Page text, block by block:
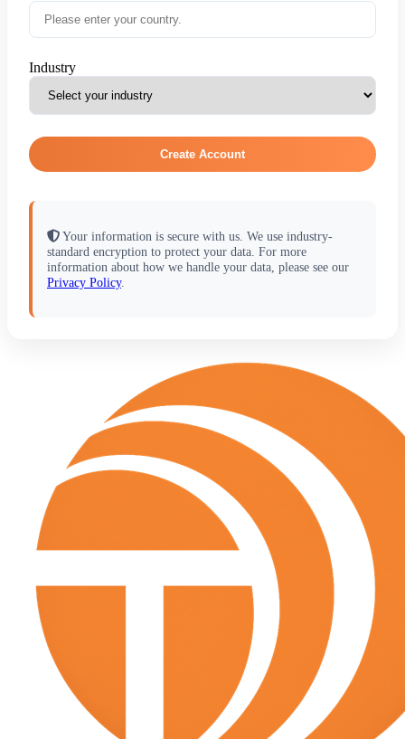
Industry
Create Account
Your information is secure with us. We use industry-
standard encryption to protect your data. For more
information about how we handle your data, please see our
Privacy Policy.